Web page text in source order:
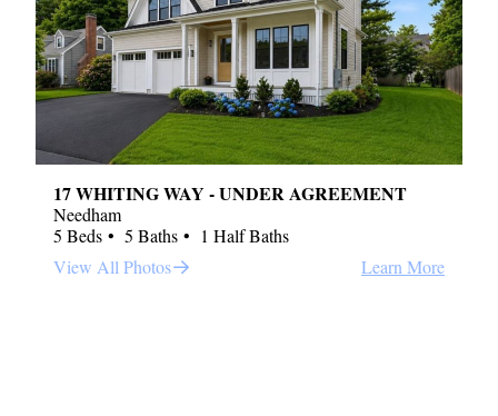
17 WHITING WAY - UNDER AGREEMENT
Needham
5 Beds
5 Baths
1 Half Baths
View All Photos
Learn More